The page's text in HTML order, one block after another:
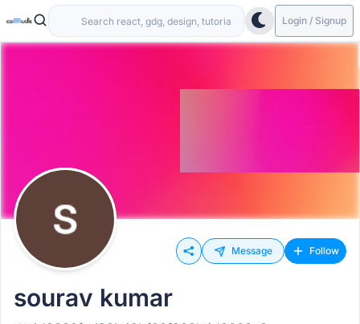
Login / Signup
Message Follow
sourav kumar